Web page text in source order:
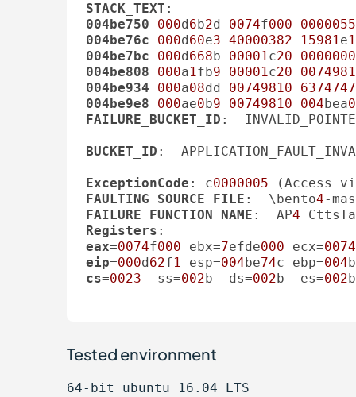
STACK_TEXT
004be750
000d6b2d 0074f000
004be76c
000d60e3 40000382 15981e
004be7bc
000d668b 00001c20
004be808
000a1fb9 00001c20
004be934
000a08dd 00749810
004be9e8
000ae0b9 00749810 004bea
FAILURE_BUCKET_ID :
BUCKET_ID :
ExceptionCode : c0000005
FAULTING_SOURCE_FILE :  \bento4-
FAILURE_FUNCTION_NAME :  AP4
Registers
eax=0074f000 ebx=7efde000 ecx=0074
eip=000d62f1 esp=004be74c ebp=004
cs=0023
  ss=
002b  ds=002b  es=002
Tested environment
64-bit ubuntu 16.04 LTS